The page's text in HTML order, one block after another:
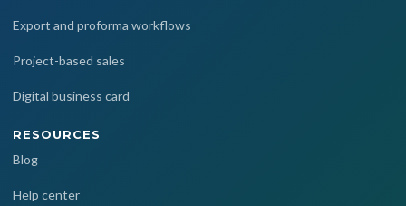
Export and proforma workflows
Project-based sales
Digital business card
RESOURCES
Blog
Help center